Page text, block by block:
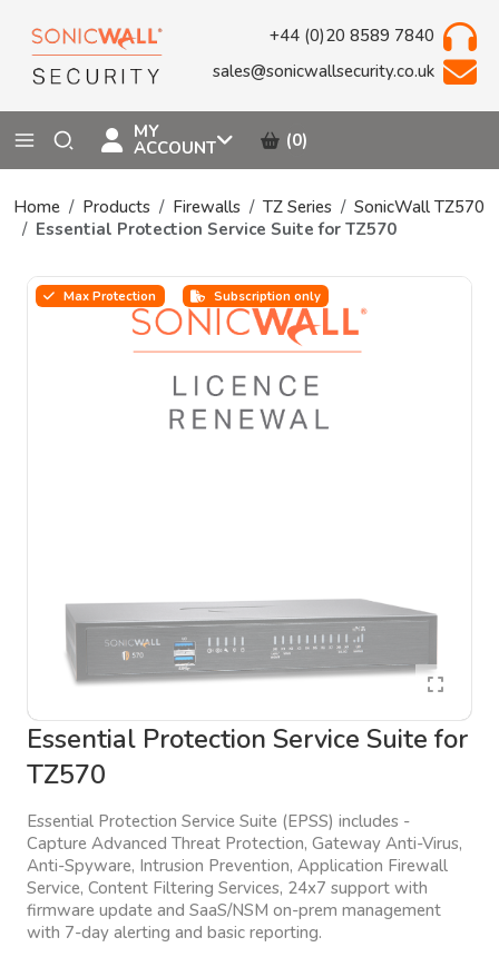
+44 (0)20 8589 7840
sales@sonicwallsecurity.co.uk
MY
ACCOUNT (0)
Home Products Firewalls TZ Series
SonicWall TZ570
Essential Protection Service Suite for TZ570
Subscription only
Max Protection
Essential Protection Service Suite for
TZ570
Essential Protection Service Suite (EPSS) includes -
Capture Advanced Threat Protection, Gateway Anti-Virus,
Anti-Spyware, Intrusion Prevention, Application Firewall
Service, Content Filtering Services, 24x7 support with
firmware update and SaaS/NSM on-prem management
with 7-day alerting and basic reporting.